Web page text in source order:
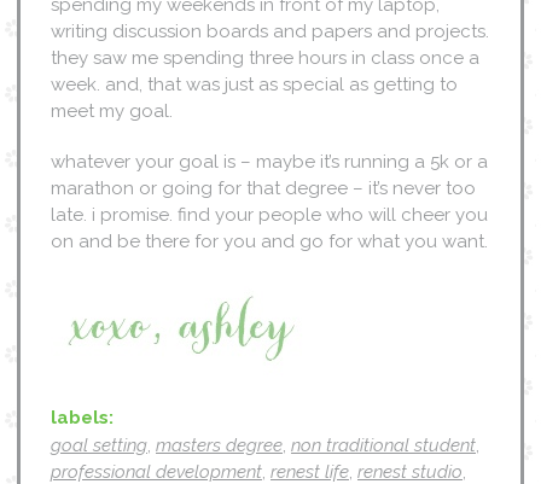
spending my weekends in front of my laptop,
writing discussion boards and papers and projects.
they saw me spending three hours in class once a
week. and, that was just as special as getting to
meet my goal.
whatever your goal is – maybe it’s running a 5k or a
marathon or going for that degree – it’s never too
late. i promise. find your people who will cheer you
on and be there for you and go for what you want.
labels:
goal setting, masters degree, non traditional student,
professional development, renest life, renest studio,